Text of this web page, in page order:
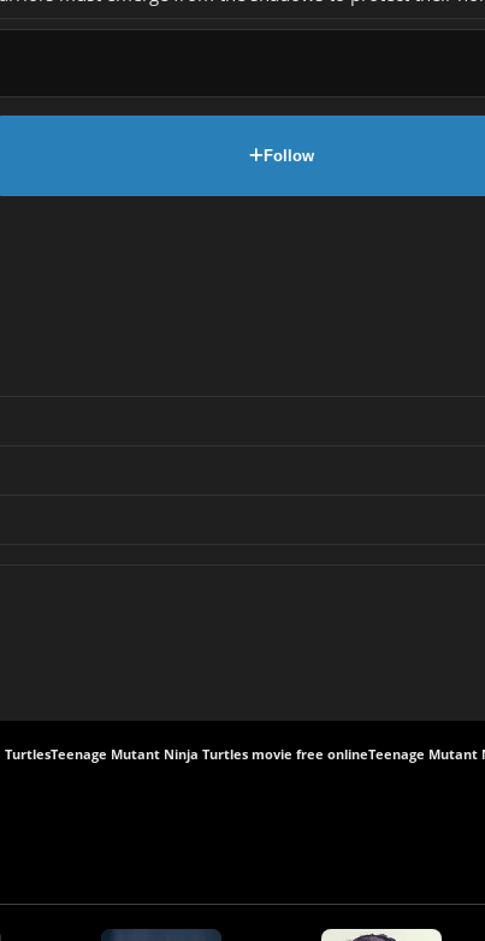
Follow
TurtlesTeenage Mutant Ninja Turtles movie free onlineTeenage Mutant